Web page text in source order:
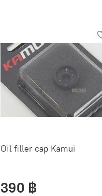
Oil filler cap Kamui
390 ฿